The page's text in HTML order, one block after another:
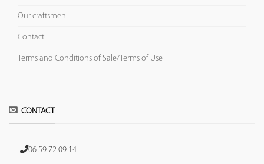
Our craftsmen
Contact
Terms and Conditions of Sale/Terms of Use
CONTACT
06 59 72 09 14